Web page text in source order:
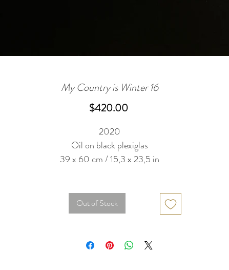
My Country is Winter 16
$420.00Price
2020
Oil on black plexiglas
39 x 60 cm / 15,3 x 23,5 in
Out of Stock